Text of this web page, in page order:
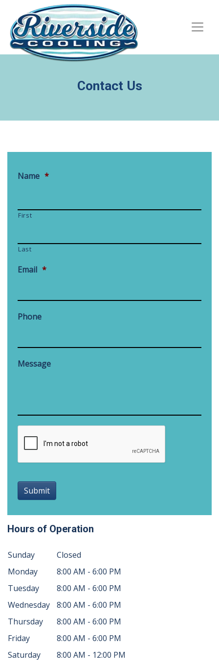
Content
navigation
Contact Us
Name *
First
Last
Email *
Phone
Message
Submit
Hours of Operation
Sunday
Closed
Monday
8:00 AM - 6:00 PM
Tuesday
8:00 AM - 6:00 PM
Wednesday
8:00 AM - 6:00 PM
Thursday
8:00 AM - 6:00 PM
Friday
8:00 AM - 6:00 PM
Saturday
8:00 AM - 12:00 PM